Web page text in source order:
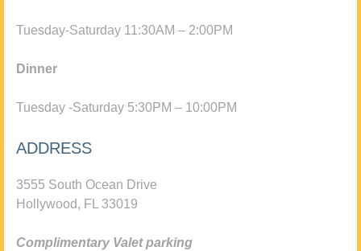
Tuesday-Saturday 11:30AM – 2:00PM
Dinner
Tuesday -Saturday 5:30PM – 10:00PM
ADDRESS
3555 South Ocean Drive
Hollywood, FL 33019
Complimentary Valet parking